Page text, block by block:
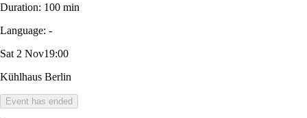
Duration: 100 min
Language: -
Sat 2 Nov19:00
Kühlhaus Berlin
Event has ended